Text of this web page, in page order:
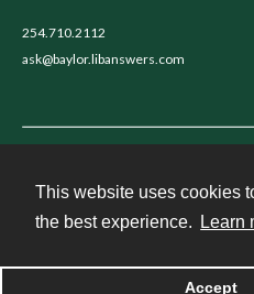
This website uses cookies
the best experience.
Learn
Accept
254.710.2112
ask@baylor.libanswers.com
Powered by